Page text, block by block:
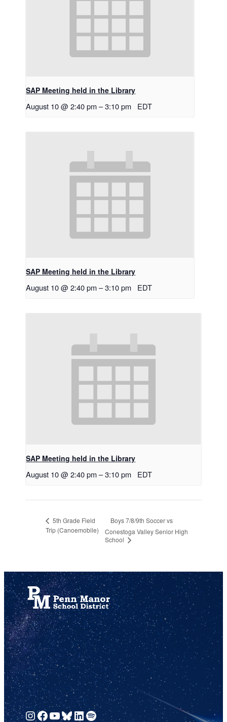
SAP Meeting held in the Library
August 10 @ 2:40 pm –3:10 pm EDT
SAP Meeting held in the Library
August 10 @ 2:40 pm –3:10 pm EDT
SAP Meeting held in the Library
August 10 @ 2:40 pm –3:10 pm EDT
5th Grade Field
Trip (Canoemobile)
Boys 7/8/9th Soccer vs
Conestoga Valley Senior High
School